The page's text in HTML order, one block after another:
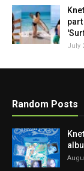
July
Random Posts